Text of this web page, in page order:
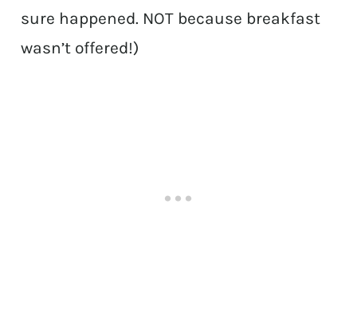
sure happened. NOT because breakfast
wasn’t offered!)